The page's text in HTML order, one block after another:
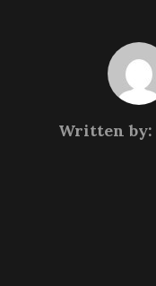
Written by: